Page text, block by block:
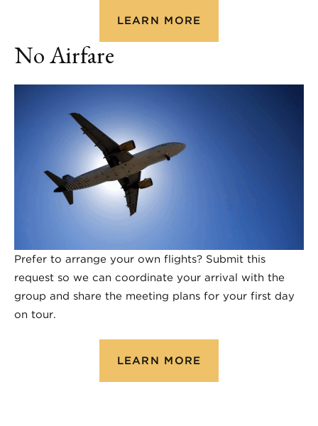
LEARN MORE
No Airfare
Prefer to arrange your own flights? Submit this
request so we can coordinate your arrival with the
group and share the meeting plans for your first day
on tour.
LEARN MORE